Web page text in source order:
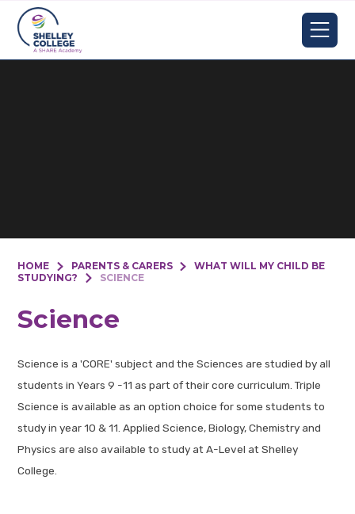
Skip to content ↓
HOME PARENTS & CARERS
WHAT WILL MY CHILD BE
STUDYING?
SCIENCE
Science
Science is a 'CORE' subject and the Sciences are studied by all
students in Years 9 -11 as part of their core curriculum. Triple
Science is available as an option choice for some students to
study in year 10 & 11. Applied Science, Biology, Chemistry and
Physics are also available to study at A-Level at Shelley
College.